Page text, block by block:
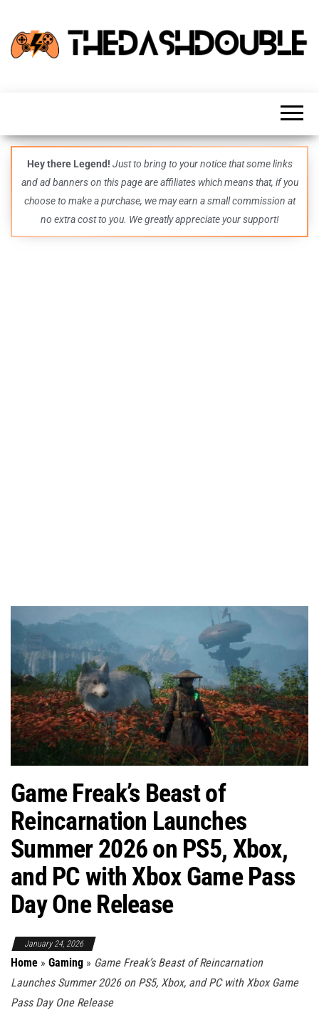
guides,
and
even
more –
all in
one epic
place.
Hey there Legend! Just to bring to your notice that some links
and ad banners on this page are affiliates which means that, if you
choose to make a purchase, we may earn a small commission at
no extra cost to you. We greatly appreciate your support!
Game Freak’s Beast of
Reincarnation Launches
Summer 2026 on PS5, Xbox,
and PC with Xbox Game Pass
Day One Release
January 24, 2026
Home » Gaming » Game Freak’s Beast of Reincarnation
Launches Summer 2026 on PS5, Xbox, and PC with Xbox Game
Pass Day One Release